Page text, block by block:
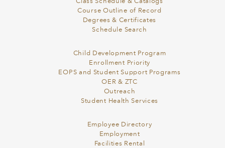
Course Outline of Record
Degrees & Certificates
Schedule Search
Child Development Program
Enrollment Priority
EOPS and Student Support Programs
OER & ZTC
Outreach
Student Health Services
Employee Directory
Employment
Facilities Rental